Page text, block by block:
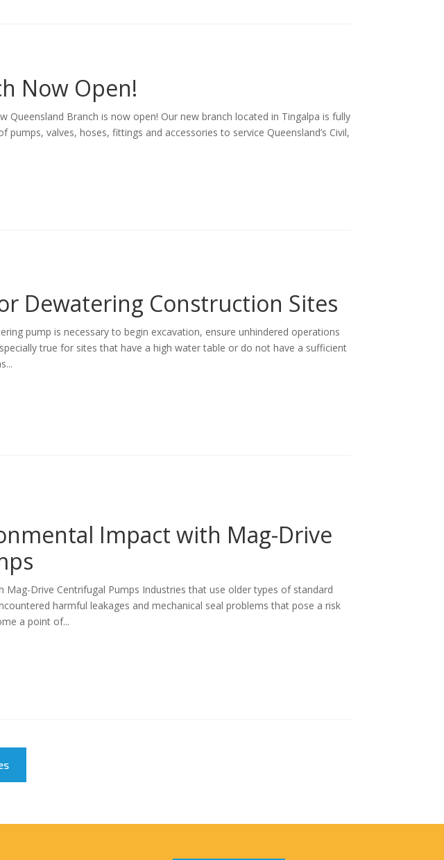
Now Open!
Queensland Branch is now open! Our new branch located in Tingalpa is fully
pumps, valves, hoses, fittings and accessories to service Queensland’s Civil,
Dewatering Construction Sites
pump is necessary to begin excavation, ensure unhindered operations
true for sites that have a high water table or do not have a sufficient
Impact with Mag-Drive
Mag-Drive Centrifugal Pumps Industries that use older types of standard
harmful leakages and mechanical seal problems that pose a risk
a point of...